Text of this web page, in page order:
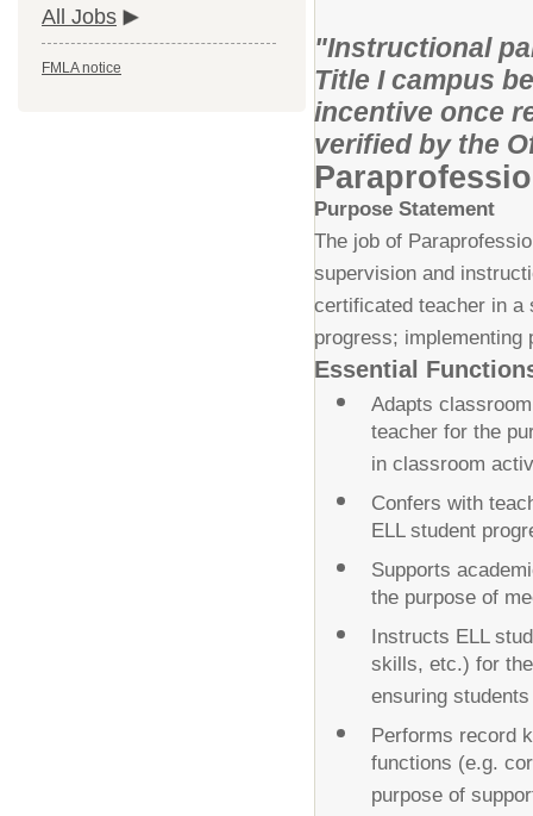
All Jobs
FMLA notice
"Instructional
Title I campus
incentive once
verified by the
Purpose Statement
The job of
supervision and
certificated teacher in a
progress; implementing
Essential
Adapts
teacher for the
in classroom
Confers with
ELL student
Supports
the purpose of
Instructs ELL
skills, etc.) for
ensuring
Performs record
functions (e.g.
purpose of